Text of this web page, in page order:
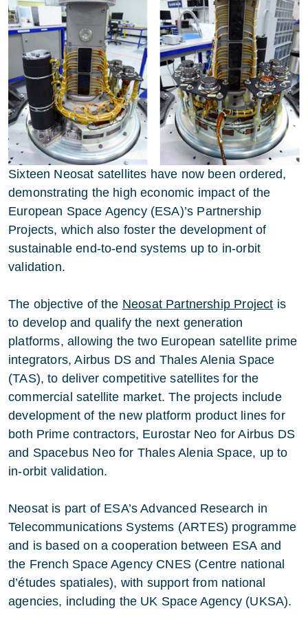
Sixteen Neosat satellites have now been ordered,
demonstrating the high economic impact of the
European Space Agency (ESA)’s Partnership
Projects, which also foster the development of
sustainable end-to-end systems up to in-orbit
validation.
The objective of the Neosat Partnership Project is
to develop and qualify the next generation
platforms, allowing the two European satellite prime
integrators, Airbus DS and Thales Alenia Space
(TAS), to deliver competitive satellites for the
commercial satellite market. The projects include
development of the new platform product lines for
both Prime contractors, Eurostar Neo for Airbus DS
and Spacebus Neo for Thales Alenia Space, up to
in-orbit validation.
Neosat is part of ESA’s Advanced Research in
Telecommunications Systems (ARTES) programme
and is based on a cooperation between ESA and
the French Space Agency CNES (Centre national
d’études spatiales), with support from national
agencies, including the UK Space Agency (UKSA).